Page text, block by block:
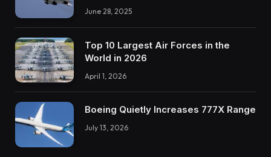
June 28, 2025
Top 10 Largest Air Forces in the
World in 2026
April 1, 2026
Boeing Quietly Increases 777X Range
July 13, 2026